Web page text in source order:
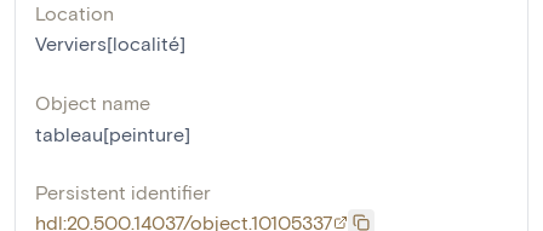
Location
Verviers[localité]
Object name
tableau[peinture]
Persistent identifier
hdl:20.500.14037/object.10105337